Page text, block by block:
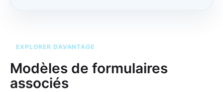
EXPLORER DAVANTAGE
Modèles de formulaires
associés